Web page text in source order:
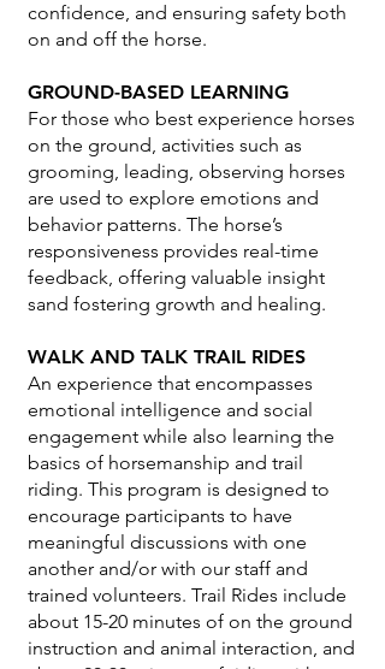
confidence, and ensuring safety both
on and off the horse.
GROUND-BASED LEARNING
For those who best experience horses
on the ground, activities such as
grooming, leading, observing horses
are used to explore emotions and
behavior patterns. The horse’s
responsiveness provides real-time
feedback, offering valuable insight
sand fostering growth and healing.
WALK AND TALK TRAIL RIDES
An experience that encompasses
emotional intelligence and social
engagement while also learning the
basics of horsemanship and trail
riding. This program is designed to
encourage participants to have
meaningful discussions with one
another and/or with our staff and
trained volunteers. Trail Rides include
about 15-20 minutes of on the ground
instruction and animal interaction, and